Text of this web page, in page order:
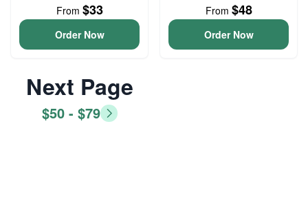
From $33
Order Now
From $48
Order Now
Next Page
$50 - $79